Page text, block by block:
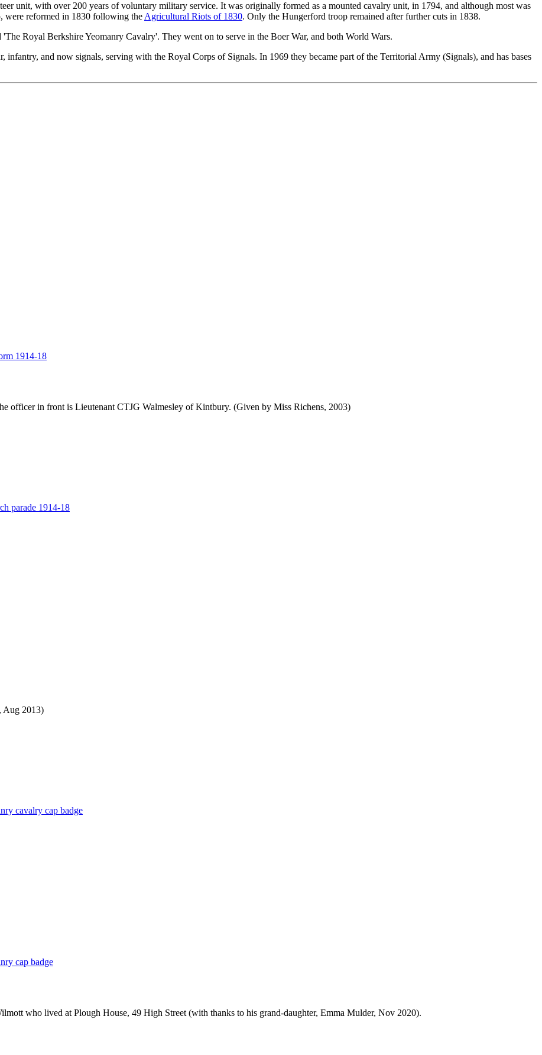
unit, with over 200 years of voluntary military service. It was originally formed as a mounted cavalry unit, in 1794, and although most was
were reformed in 1830 following the Agricultural Riots of 1830. Only the Hungerford troop remained after further cuts in 1838.
Royal Berkshire Yeomanry Cavalry'. They went on to serve in the Boer War, and both World Wars.
infantry, and now signals, serving with the Royal Corps of Signals. In 1969 they became part of the Territorial Army (Signals), and has bases
1914-18
officer in front is Lieutenant CTJG Walmesley of Kintbury. (Given by Miss Richens, 2003)
parade 1914-18
Aug 2013)
cavalry cap badge
cap badge
who lived at Plough House, 49 High Street (with thanks to his grand-daughter, Emma Mulder, Nov 2020).